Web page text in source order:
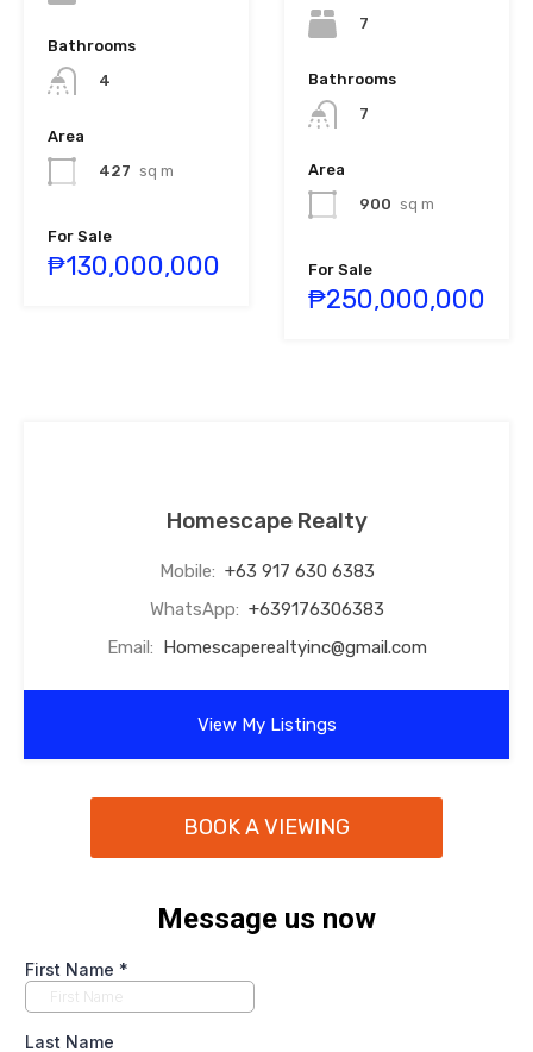
Bathrooms
4
Area
427 sq m
For Sale
₱130,000,000
7
Bathrooms
7
Area
900 sq m
For Sale
₱250,000,000
Homescape Realty
Mobile: +63 917 630 6383
WhatsApp: +639176306383
Email: Homescaperealtyinc@gmail.com
View My Listings
BOOK A VIEWING